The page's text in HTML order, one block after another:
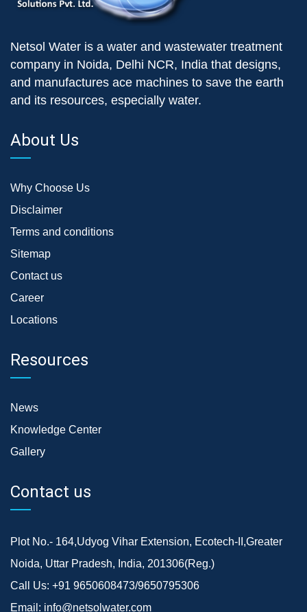
Netsol Water is a water and wastewater treatment
company in Noida, Delhi NCR, India that designs,
and manufactures ace machines to save the earth
and its resources, especially water.
About Us
Why Choose Us
Disclaimer
Terms and conditions
Sitemap
Contact us
Career
Locations
Resources
News
Knowledge Center
Gallery
Contact us
Plot No.- 164,Udyog Vihar Extension, Ecotech-II,Greater
Noida, Uttar Pradesh, India, 201306(Reg.)
Call Us: +91 9650608473/9650795306
Email: info@netsolwater.com